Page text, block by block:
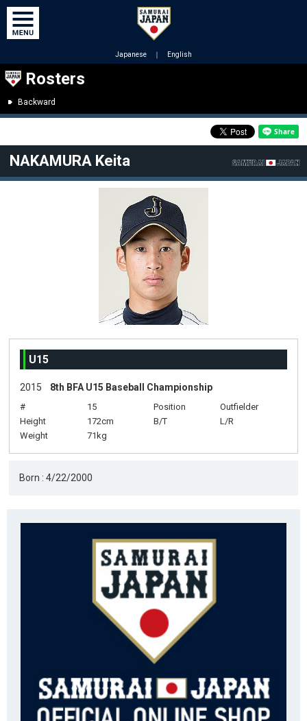
Japanese ｜ English
Rosters
Backward
NAKAMURA Keita
U15
2015 8th BFA U15 Baseball Championship
# 15 Position
Outfielder
Height
172cm B/T
L/R
Weight
71kg
Born : 4/22/2000